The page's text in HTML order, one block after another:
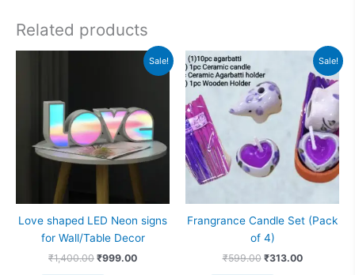
Related products
Sale!
Love shaped LED Neon signs
for Wall/Table Decor
₹1,400.00 ₹999.00
Current
price
Sale!
Frangrance Candle Set (Pack
of 4)
₹599.00
was:
₹599.00.
₹313.00
Current
price
is:
₹313.00.